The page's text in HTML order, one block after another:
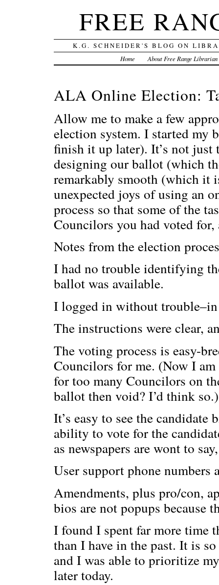
FREE
K.G. SCHNEIDER'S BLOG ON
Home About Free Range Librarian
ALA Online Election:
Allow me to make a few
election system. I started my
finish it up later). It’s not just
designing our ballot (which
remarkably smooth (which it
unexpected joys of using an
process so that some of the
Councilors you had voted
Notes from the election
I had no trouble identifying
ballot was available.
I logged in without
The instructions were clear,
The voting process is easy-
Councilors for me. (Now I
for too many Councilors on
ballot then void? I’d think so.)
It’s easy to see the candidate
ability to vote for the
as newspapers are wont to
User support phone numbers
Amendments, plus pro/con,
bios are not popups because
I found I spent far more time
than I have in the past. It is
and I was able to prioritize
later today.